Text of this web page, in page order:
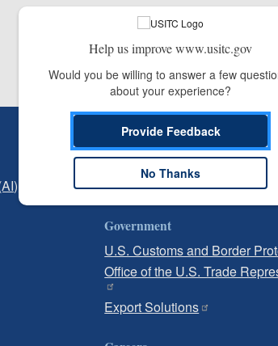
Independent Reporting
Office of Inspector General
Office of Inspector General
Government
U.S. Customs and Border
Office of the U.S. Trade
Export Solutions
Help us improve www.usitc.gov
Would you be willing to answer a few
about your experience?
Provide Feedback
No Thanks